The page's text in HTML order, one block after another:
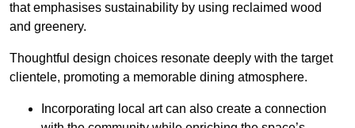
that emphasises sustainability by using reclaimed wood
and greenery.
Thoughtful design choices resonate deeply with the target
clientele, promoting a memorable dining atmosphere.
Incorporating local art can also create a connection